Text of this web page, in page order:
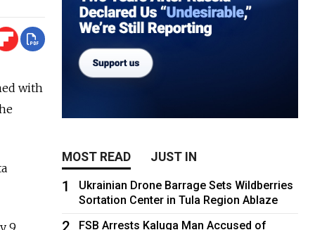
with
9
MOST READ JUST IN
1
Ukrainian Drone Barrage Sets Wildberries
Sortation Center in Tula Region Ablaze
2
FSB Arrests Kaluga Man Accused of